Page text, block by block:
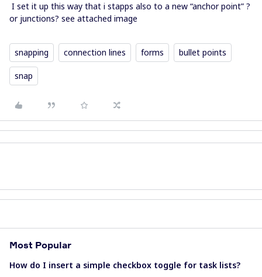
I set it up this way that i stapps also to a new “anchor point” ?
or junctions? see attached image
snapping connection lines forms bullet points
snap
Most Popular
How do I insert a simple checkbox toggle for task lists?